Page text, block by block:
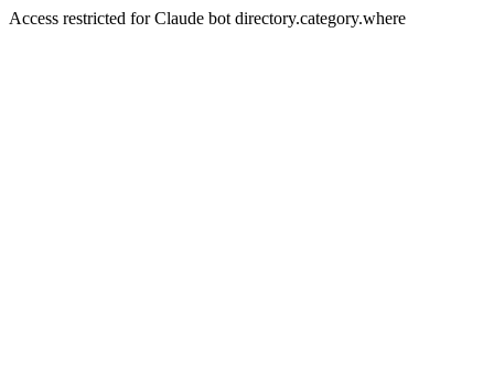
Access restricted for Claude bot directory.category.where